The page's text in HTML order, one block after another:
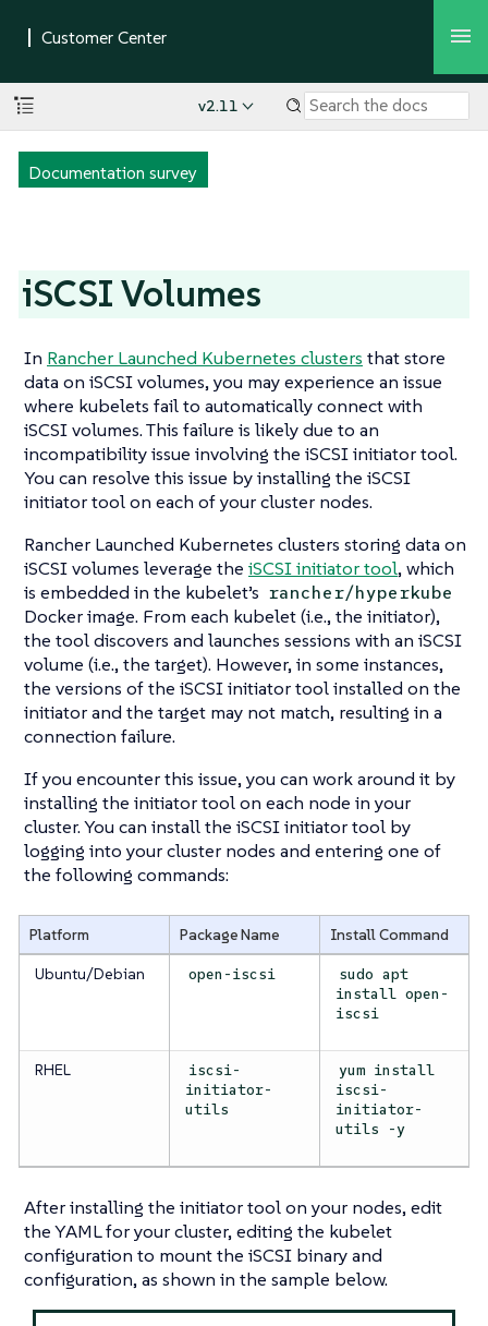
v2.11
Documentation survey
iSCSI Volumes
In Rancher Launched Kubernetes clusters that store
data on iSCSI volumes, you may experience an issue
where kubelets fail to automatically connect with
iSCSI volumes. This failure is likely due to an
incompatibility issue involving the iSCSI initiator tool.
You can resolve this issue by installing the iSCSI
initiator tool on each of your cluster nodes.
Rancher Launched Kubernetes clusters storing data on
iSCSI volumes leverage the iSCSI initiator tool, which
is embedded in the kubelet’s rancher/hyperkube
Docker image. From each kubelet (i.e., the initiator),
the tool discovers and launches sessions with an iSCSI
volume (i.e., the target). However, in some instances,
the versions of the iSCSI initiator tool installed on the
initiator and the target may not match, resulting in a
connection failure.
If you encounter this issue, you can work around it by
installing the initiator tool on each node in your
cluster. You can install the iSCSI initiator tool by
logging into your cluster nodes and entering one of
the following commands:
Platform Package Name
Install Command
Ubuntu/Debian
open-iscsi
sudo apt
install open-
iscsi
RHEL
iscsi-
initiator-
utils
yum install
iscsi-
initiator-
utils -y
After installing the initiator tool on your nodes, edit
the YAML for your cluster, editing the kubelet
configuration to mount the iSCSI binary and
configuration, as shown in the sample below.